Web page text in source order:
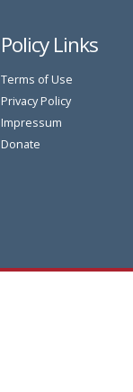
Policy Links
Terms of Use
Privacy Policy
Impressum
Donate